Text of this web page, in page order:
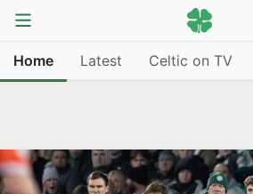
Home Latest Celtic on TV